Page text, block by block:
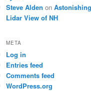
Steve Alden on Astonishing
Lidar View of NH
META
Log in
Entries feed
Comments feed
WordPress.org